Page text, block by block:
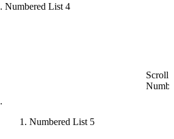
Numbered List 4
Numbered List 5
Scroll